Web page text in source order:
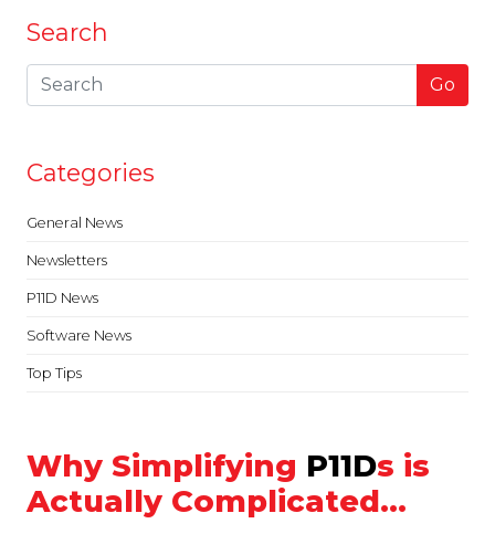
Search
Go
Categories
General News
Newsletters
P11D News
Software News
Top Tips
Why Simplifying P11Ds is
Actually Complicated…